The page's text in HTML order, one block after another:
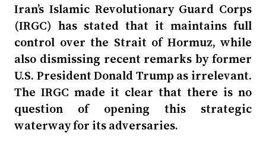
Iran’s Islamic Revolutionary Guard Corps
(IRGC) has stated that it maintains full
control over the Strait of Hormuz, while
also dismissing recent remarks by former
U.S. President Donald Trump as irrelevant.
The IRGC made it clear that there is no
question of opening this strategic
waterway for its adversaries.